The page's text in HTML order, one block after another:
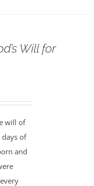
Will for
will of
of
and